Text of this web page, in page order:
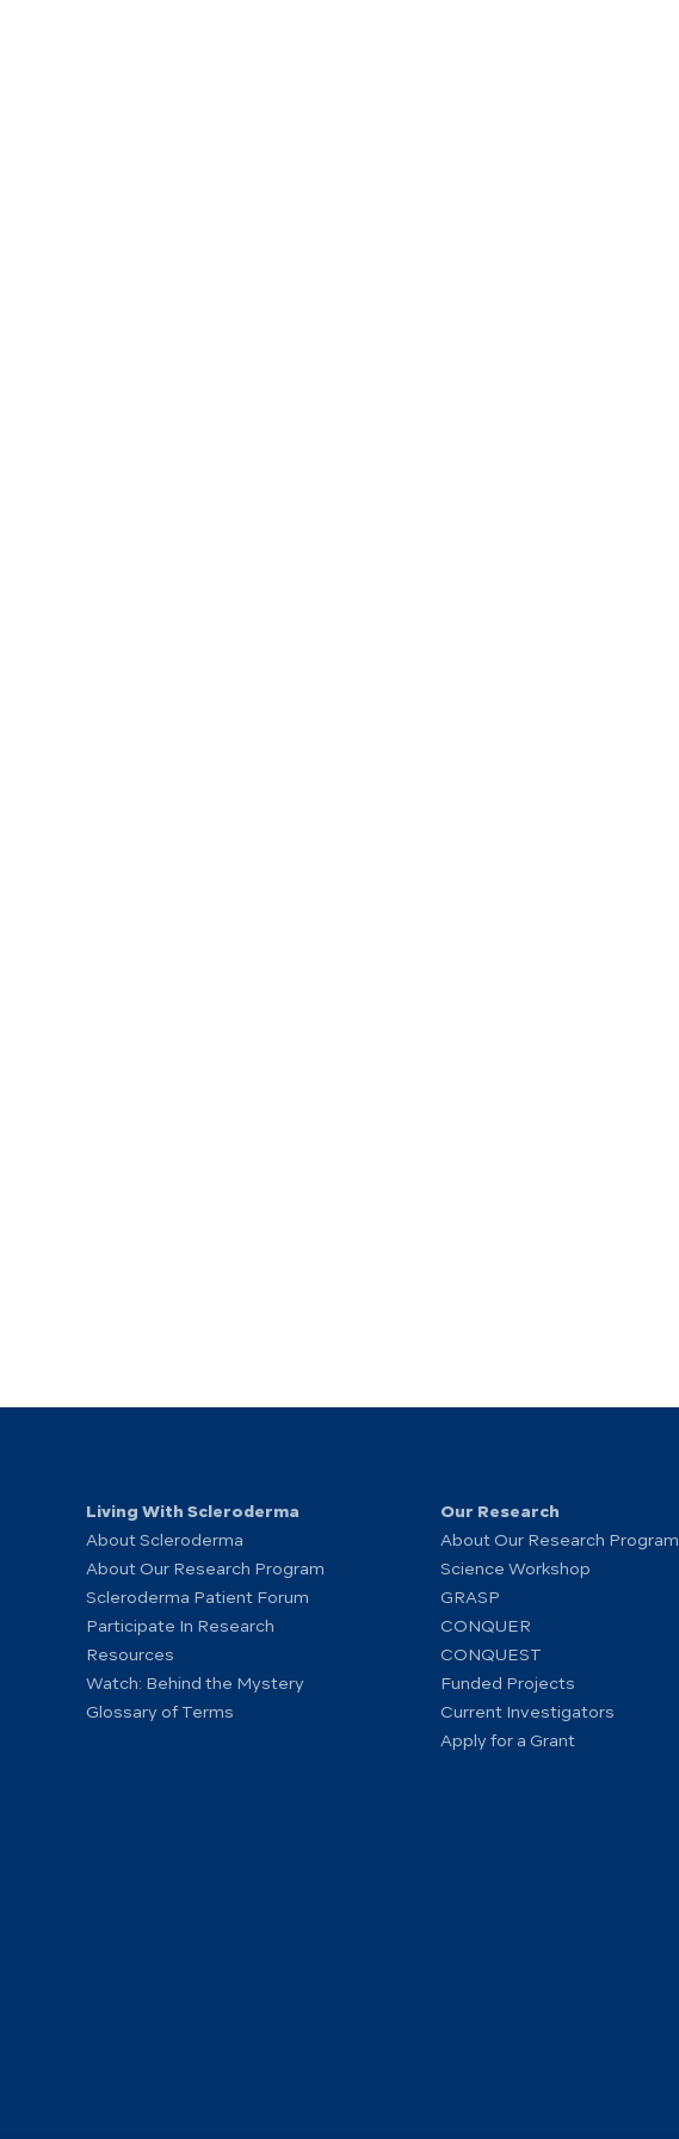
Living With Scleroderma
About Scleroderma
About Our Research Program
Scleroderma Patient Forum
Participate In Research
Resources
Watch: Behind the Mystery
Glossary of Terms
Our Research
About Our Research Program
Science Workshop
GRASP
CONQUER
CONQUEST
Funded Projects
Current Investigators
Apply for a Grant